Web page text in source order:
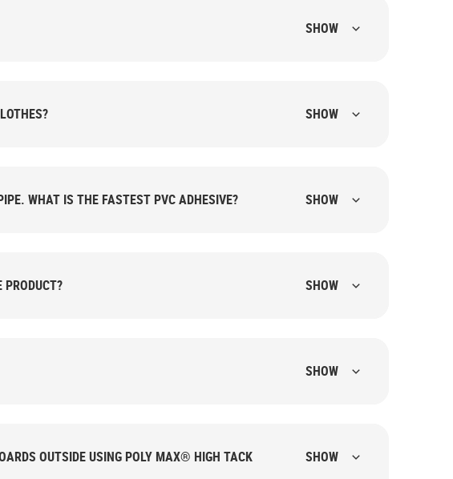
SHOW
SHOW
WHAT IS THE FASTEST PVC ADHESIVE? SHOW
SHOW
SHOW
OUTSIDE USING POLY MAX® HIGH TACK
SHOW